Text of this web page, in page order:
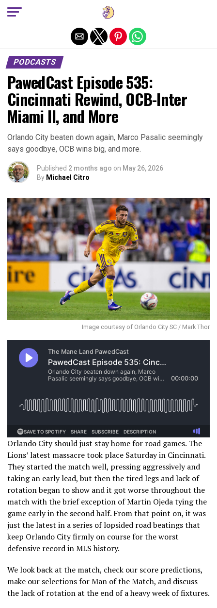
PODCASTS
PawedCast Episode 535:
Cincinnati Rewind, OCB-Inter
Miami II, and More
Orlando City beaten down again, Marco Pasalic seemingly
says goodbye, OCB wins big, and more.
Published 2 months ago on May 26, 2026
By Michael Citro
Image courtesy of Orlando City SC / Mark Thor
Orlando City should just stay home for road games. The
Lions’ latest massacre took place Saturday in Cincinnati.
They started the match well, pressing aggressively and
taking an early lead, but then the tired legs and lack of
rotation began to show and it got worse throughout the
match with the brief exception of Martin Ojeda tying the
game early in the second half. From that point on, it was
just the latest in a series of lopsided road beatings that
keep Orlando City firmly on course for the worst
defensive record in MLS history.
We look back at the match, check our score predictions,
make our selections for Man of the Match, and discuss
the lack of rotation at the end of a heavy week of fixtures.
Exit mobile version